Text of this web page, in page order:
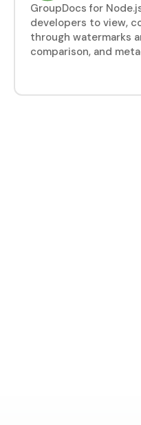
GroupDocs for
developers to view,
through watermarks
comparison, and